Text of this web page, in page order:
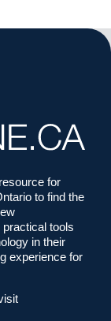
for
to find the
tools
in their
experience for